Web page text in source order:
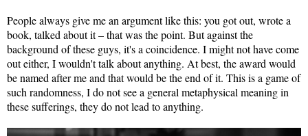
People always give me an argument like this: you got out, wrote a
book, talked about it – that was the point. But against the
background of these guys, it's a coincidence. I might not have come
out either, I wouldn't talk about anything. At best, the award would
be named after me and that would be the end of it. This is a game of
such randomness, I do not see a general metaphysical meaning in
these sufferings, they do not lead to anything.